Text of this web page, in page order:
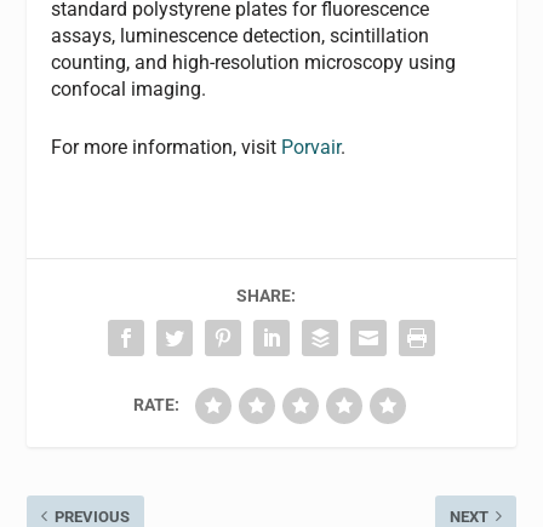
standard polystyrene plates for fluorescence
assays, luminescence detection, scintillation
counting, and high-resolution microscopy using
confocal imaging.
For more information, visit Porvair.
SHARE:
RATE:
PREVIOUS NEXT